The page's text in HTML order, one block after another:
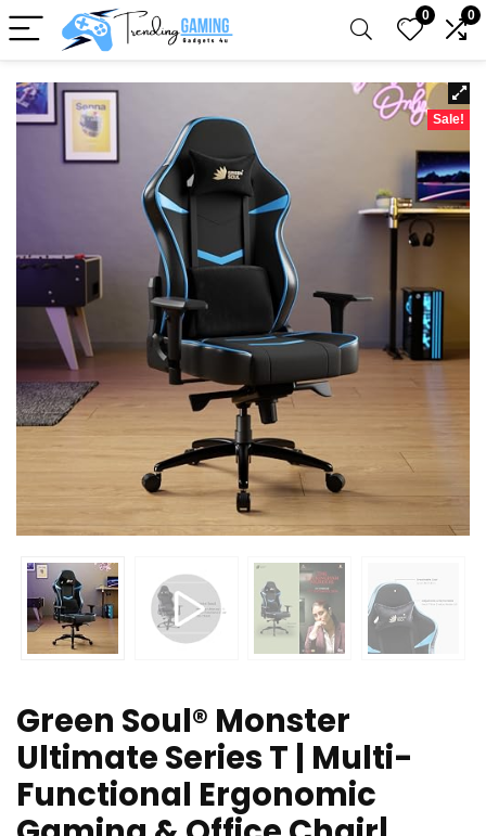
0 0
Sale!
Green Soul® Monster
Ultimate Series T | Multi-
Functional Ergonomic